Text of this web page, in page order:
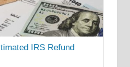
IRS Refund